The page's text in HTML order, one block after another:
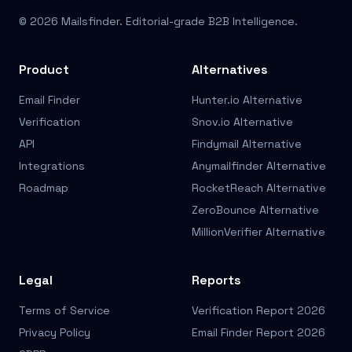
© 2026 Mailsfinder. Editorial-grade B2B Intelligence.
Product
Email Finder
Verification
API
Integrations
Roadmap
Alternatives
Hunter.io Alternative
Snov.io Alternative
Findymail Alternative
Anymailfinder Alternative
RocketReach Alternative
ZeroBounce Alternative
MillionVerifier Alternative
Legal
Terms of Service
Privacy Policy
Reports
Verification Report 2026
Email Finder Report 2026